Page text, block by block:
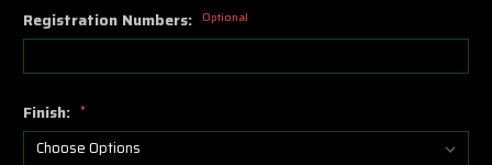
Registration Numbers: Optional
Finish: *